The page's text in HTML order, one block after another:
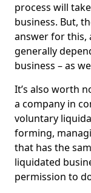
process will
business. But,
answer for this,
generally
business – as
It’s also worth
a company in
voluntary
forming,
that has the
liquidated
permission to